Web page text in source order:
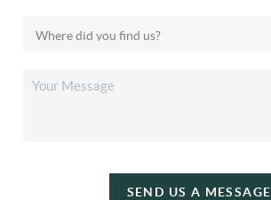
SEND US A MESSAGE